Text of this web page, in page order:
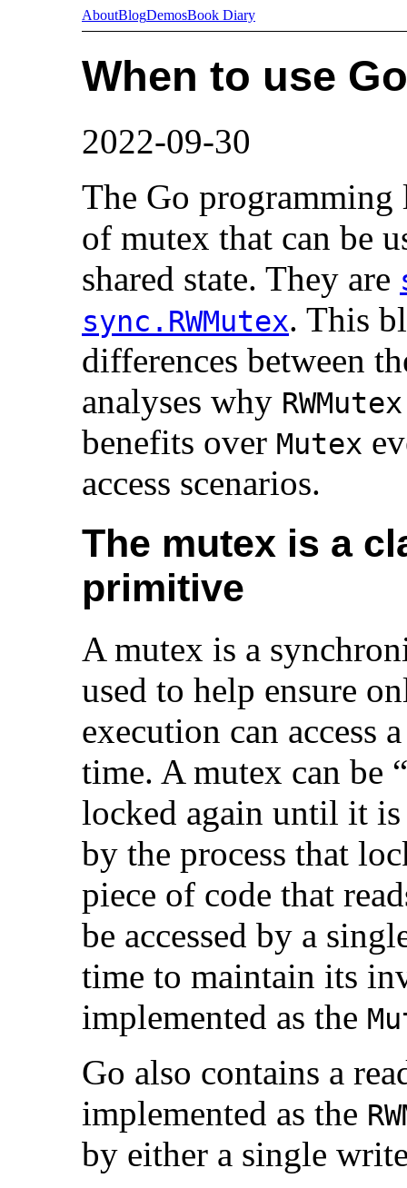
AboutBlogDemosBook Diary
When to use
2022-09-30
The Go programming
of mutex that can be
shared state. They are
sync.RWMutex. This
differences between
analyses why RWMutex
benefits over Mutex
access scenarios.
The mutex is a
primitive
A mutex is a
used to help ensure
execution can access
time. A mutex can be
locked again until it
by the process that
piece of code that
be accessed by a
time to maintain its
implemented as the
Go also contains a
implemented as the
by either a single